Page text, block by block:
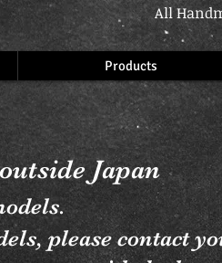
All
Products
Japan
please contact